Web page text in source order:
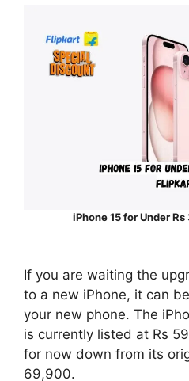
iPhone 15 for Under
If you are waiting the
to a new iPhone, it can
your new phone. The
is currently listed at Rs
for now down from its
69,900.